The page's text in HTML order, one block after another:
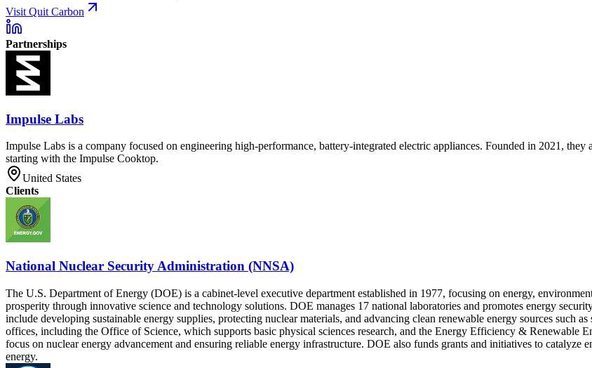
Visit Quit Carbon
Partnerships
Impulse Labs
Impulse Labs is a company focused on engineering high-performance, battery-integrated electric appliances. Founded in 2021,
starting with the Impulse Cooktop.
United States
Clients
National Nuclear Security Administration (NNSA)
The U.S. Department of Energy (DOE) is a cabinet-level executive department established in 1977, focusing on energy,
prosperity through innovative science and technology solutions. DOE manages 17 national laboratories and promotes energy
include developing sustainable energy supplies, protecting nuclear materials, and advancing clean renewable energy sources such
offices, including the Office of Science, which supports basic physical sciences research, and the Energy Efficiency & Renewable
focus on nuclear energy advancement and ensuring reliable energy infrastructure. DOE also funds grants and initiatives to catalyze
energy.